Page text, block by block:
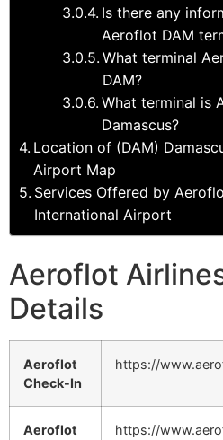
Is there any
Aeroflot DAM
What terminal
DAM?
What terminal is
Damascus?
Location of (DAM)
Airport Map
Services Offered by
International Airport
Aeroflot
Details
Aeroflot
Check-In
https://
Aeroflot
https://